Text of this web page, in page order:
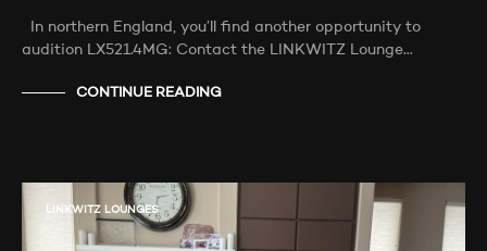
In northern England, you’ll find another opportunity to
audition LX521.4MG: Contact the LINKWITZ Lounge…
CONTINUE READING
LINKWITZ LOUNGES